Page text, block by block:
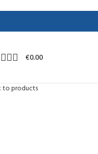
€0.00
to products